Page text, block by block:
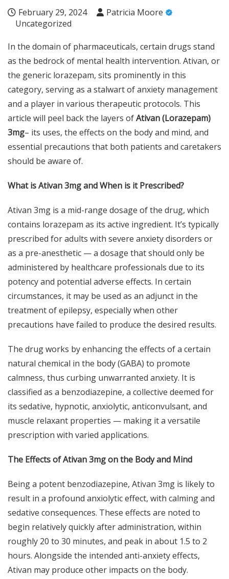
February 29, 2024
Patricia Moore
Uncategorized
In the domain of pharmaceuticals, certain drugs stand
as the bedrock of mental health intervention. Ativan, or
the generic lorazepam, sits prominently in this
category, serving as a stalwart of anxiety management
and a player in various therapeutic protocols. This
article will peel back the layers ofAtivan (Lorazepam)
3mg– its uses, the effects on the body and mind, and
essential precautions that both patients and caretakers
should be aware of.
What is Ativan 3mg and When is it Prescribed?
Ativan 3mg is a mid-range dosage of the drug, which
contains lorazepam as its active ingredient. It’s typically
prescribed for adults with severe anxiety disorders or
as a pre-anesthetic — a dosage that should only be
administered by healthcare professionals due to its
potency and potential adverse effects. In certain
circumstances, it may be used as an adjunct in the
treatment of epilepsy, especially when other
precautions have failed to produce the desired results.
The drug works by enhancing the effects of a certain
natural chemical in the body (GABA) to promote
calmness, thus curbing unwarranted anxiety. It is
classified as a benzodiazepine, a collective deemed for
its sedative, hypnotic, anxiolytic, anticonvulsant, and
muscle relaxant properties — making it a versatile
prescription with varied applications.
The Effects of Ativan 3mg on the Body and Mind
Being a potent benzodiazepine, Ativan 3mg is likely to
result in a profound anxiolytic effect, with calming and
sedative consequences. These effects are noted to
begin relatively quickly after administration, within
roughly 20 to 30 minutes, and peak in about 1.5 to 2
hours. Alongside the intended anti-anxiety effects,
Ativan may produce other impacts on the body.